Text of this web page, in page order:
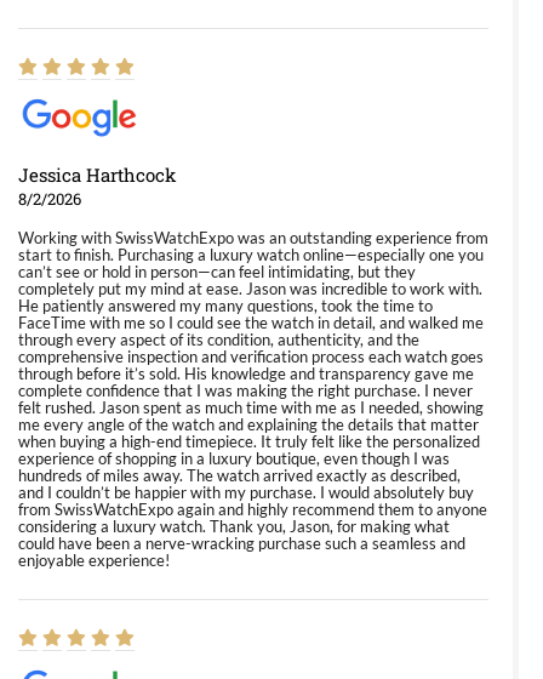
Jessica Harthcock
8/2/2026
Working with SwissWatchExpo was an outstanding experience from
start to finish. Purchasing a luxury watch online—especially one you
can’t see or hold in person—can feel intimidating, but they
completely put my mind at ease. Jason was incredible to work with.
He patiently answered my many questions, took the time to
FaceTime with me so I could see the watch in detail, and walked me
through every aspect of its condition, authenticity, and the
comprehensive inspection and verification process each watch goes
through before it’s sold. His knowledge and transparency gave me
complete confidence that I was making the right purchase. I never
felt rushed. Jason spent as much time with me as I needed, showing
me every angle of the watch and explaining the details that matter
when buying a high-end timepiece. It truly felt like the personalized
experience of shopping in a luxury boutique, even though I was
hundreds of miles away. The watch arrived exactly as described,
and I couldn’t be happier with my purchase. I would absolutely buy
from SwissWatchExpo again and highly recommend them to anyone
considering a luxury watch. Thank you, Jason, for making what
could have been a nerve-wracking purchase such a seamless and
enjoyable experience!